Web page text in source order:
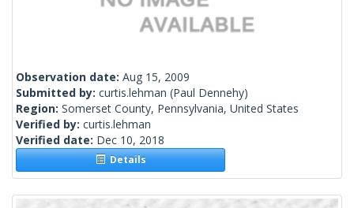
Observation date: Aug 15, 2009
Submitted by: curtis.lehman (Paul Dennehy)
Region: Somerset County, Pennsylvania, United States
Verified by: curtis.lehman
Verified date: Dec 10, 2018
Details